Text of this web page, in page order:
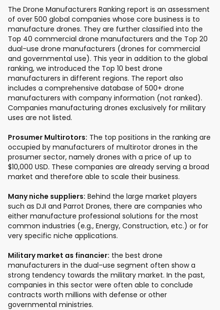
The Drone Manufacturers Ranking report is an assessment
of over 500 global companies whose core business is to
manufacture drones. They are further classified into the
Top 40 commercial drone manufacturers and the Top 20
dual-use drone manufacturers (drones for commercial
and governmental use). This year in addition to the global
ranking, we introduced the Top 10 best drone
manufacturers in different regions. The report also
includes a comprehensive database of 500+ drone
manufacturers with company information (not ranked).
Companies manufacturing drones exclusively for military
uses are not listed.
Prosumer Multirotors: The top positions in the ranking are
occupied by manufacturers of multirotor drones in the
prosumer sector, namely drones with a price of up to
$10,000 USD. These companies are already serving a broad
market and therefore able to scale their business.
Many niche suppliers: Behind the large market players
such as DJI and Parrot Drones, there are companies who
either manufacture professional solutions for the most
common industries (e.g., Energy, Construction, etc.) or for
very specific niche applications.
Military market as financier: the best drone
manufacturers in the dual-use segment often show a
strong tendency towards the military market. In the past,
companies in this sector were often able to conclude
contracts worth millions with defense or other
governmental ministries.